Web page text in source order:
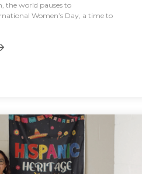
the world pauses to
Women’s Day, a time to